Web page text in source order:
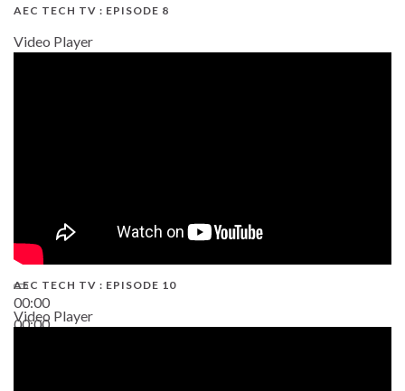
AEC TECH TV : EPISODE 8
Video Player
00:00
00:00
AEC TECH TV : EPISODE 10
Video Player